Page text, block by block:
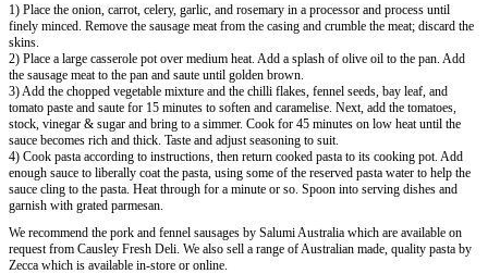
1) Place the onion, carrot, celery, garlic, and rosemary in a processor and process until
finely minced. Remove the sausage meat from the casing and crumble the meat; discard the
skins.
2) Place a large casserole pot over medium heat. Add a splash of olive oil to the pan. Add
the sausage meat to the pan and saute until golden brown.
3) Add the chopped vegetable mixture and the chilli flakes, fennel seeds, bay leaf, and
tomato paste and saute for 15 minutes to soften and caramelise. Next, add the tomatoes,
stock, vinegar & sugar and bring to a simmer. Cook for 45 minutes on low heat until the
sauce becomes rich and thick. Taste and adjust seasoning to suit.
4) Cook pasta according to instructions, then return cooked pasta to its cooking pot. Add
enough sauce to liberally coat the pasta, using some of the reserved pasta water to help the
sauce cling to the pasta. Heat through for a minute or so. Spoon into serving dishes and
garnish with grated parmesan.
We recommend the pork and fennel sausages by Salumi Australia which are available on
request from Causley Fresh Deli. We also sell a range of Australian made, quality pasta by
Zecca which is available in-store or online.